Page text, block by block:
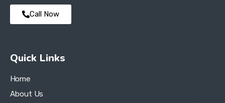
Call Now
Quick Links
Home
About Us